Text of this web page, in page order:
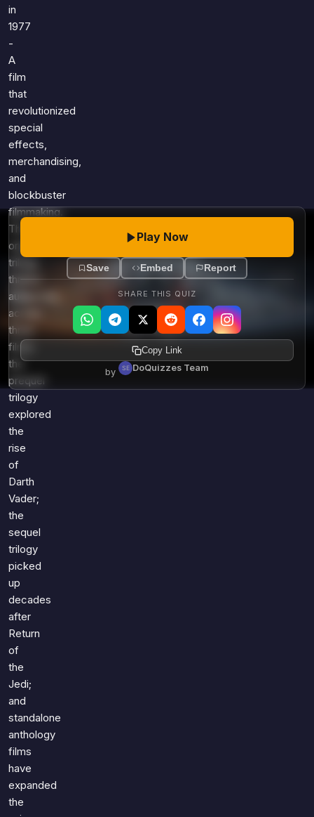
in
1977
-
A
film
that
revolutionized
special
effects,
merchandising,
and
blockbuster
filmmaking.
The
original
trilogy
thrilled
audiences
across
three
films;
the
prequel
trilogy
explored
the
rise
of
Darth
Vader;
the
sequel
trilogy
picked
up
decades
after
Return
of
the
Jedi;
and
standalone
anthology
films
have
expanded
the
Play Now
Save Embed Report
SHARE THIS QUIZ
Copy Link
by DoQuizzes Team